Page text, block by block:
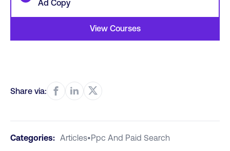
Ad Copy
View Courses
Share via:
Categories: Articles•Ppc And Paid Search